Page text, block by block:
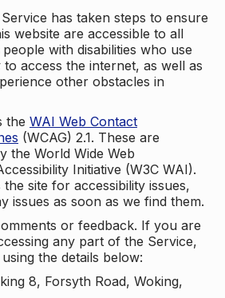
has taken steps to ensure
website are accessible to all
with disabilities who use
access the internet, as well as
other obstacles in
the WAI Web Contact
(WCAG) 2.1. These are
the World Wide Web
Initiative (W3C WAI).
site for accessibility issues,
issues as soon as we find them.
or feedback. If you are
any part of the Service,
the details below:
8, Forsyth Road, Woking,